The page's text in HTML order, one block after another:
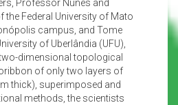
Professor Nunes and
the Federal University of Mato
campus, and Tome
of Uberlândia (UFU),
dimensional topological
of only two layers of
thick), superimposed and
methods, the scientists